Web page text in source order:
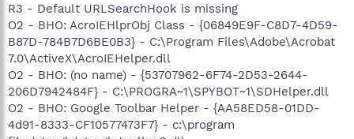
R3 - Default URLSearchHook is missing
O2 - BHO: AcroIEHlprObj Class - {06849E9F-C8D7-4D59-
B87D-784B7D6BE0B3} - C:\Program Files\Adobe\Acrobat
7.0\ActiveX\AcroIEHelper.dll
O2 - BHO: (no name) - {53707962-6F74-2D53-2644-
206D7942484F} - C:\PROGRA~1\SPYBOT~1\SDHelper.dll
O2 - BHO: Google Toolbar Helper - {AA58ED58-01DD-
4d91-8333-CF10577473F7} - c:\program